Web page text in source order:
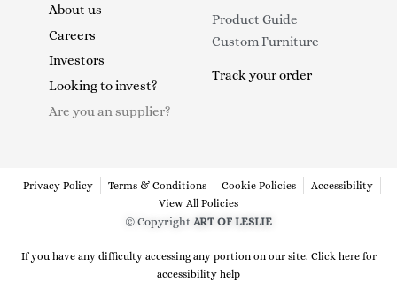
About us
Careers
Investors
Looking to invest?
Are you an supplier?
Product Guide
Custom Furniture
Track your order
Privacy Policy Terms & Conditions Cookie Policies
Accessibility
View All Policies
© Copyright ART OF LESLIE
If you have any difficulty accessing any portion on our site. Click here for
accessibility help